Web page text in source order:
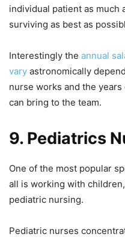
individual patient as much
surviving as best as
Interestingly the annual
vary astronomically
nurse works and the
can bring to the team.
9. Pediatrics
One of the most popular
all is working with
pediatric nursing.
Pediatric nurses